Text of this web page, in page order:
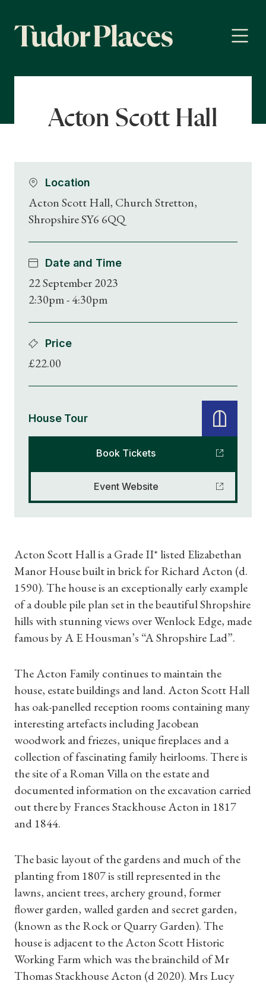
Acton Scott Hall
Location
Acton Scott Hall, Church Stretton,
Shropshire SY6 6QQ
Date and Time
22 September 2023
2:30pm - 4:30pm
Price
£22.00
House Tour
Book Tickets
Event Website
Acton Scott Hall is a Grade II* listed Elizabethan
Manor House built in brick for Richard Acton (d.
1590). The house is an exceptionally early example
of a double pile plan set in the beautiful Shropshire
hills with stunning views over Wenlock Edge, made
famous by A E Housman’s “A Shropshire Lad”.
The Acton Family continues to maintain the
house, estate buildings and land. Acton Scott Hall
has oak-panelled reception rooms containing many
interesting artefacts including Jacobean
woodwork and friezes, unique fireplaces and a
collection of fascinating family heirlooms. There is
the site of a Roman Villa on the estate and
documented information on the excavation carried
out there by Frances Stackhouse Acton in 1817
and 1844.
The basic layout of the gardens and much of the
planting from 1807 is still represented in the
lawns, ancient trees, archery ground, former
flower garden, walled garden and secret garden,
(known as the Rock or Quarry Garden). The
house is adjacent to the Acton Scott Historic
Working Farm which was the brainchild of Mr
Thomas Stackhouse Acton (d 2020). Mrs Lucy